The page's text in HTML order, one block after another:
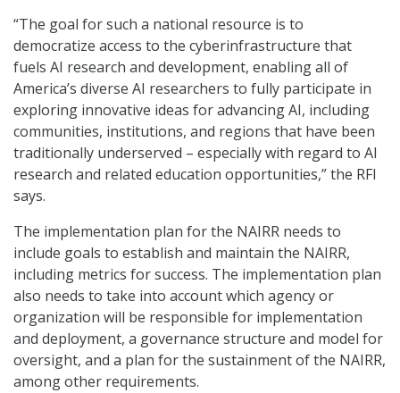
“The goal for such a national resource is to
democratize access to the cyberinfrastructure that
fuels AI research and development, enabling all of
America’s diverse AI researchers to fully participate in
exploring innovative ideas for advancing AI, including
communities, institutions, and regions that have been
traditionally underserved – especially with regard to AI
research and related education opportunities,” the RFI
says.
The implementation plan for the NAIRR needs to
include goals to establish and maintain the NAIRR,
including metrics for success. The implementation plan
also needs to take into account which agency or
organization will be responsible for implementation
and deployment, a governance structure and model for
oversight, and a plan for the sustainment of the NAIRR,
among other requirements.